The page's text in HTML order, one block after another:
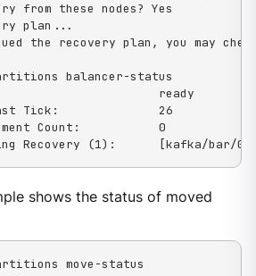
from these nodes? Yes
plan...
the recovery plan, you may
balancer-status
ready
Last Tick:              26
Count:           0
Recovery (1):      [kafka/bar/0]
shows the status of moved
move-status